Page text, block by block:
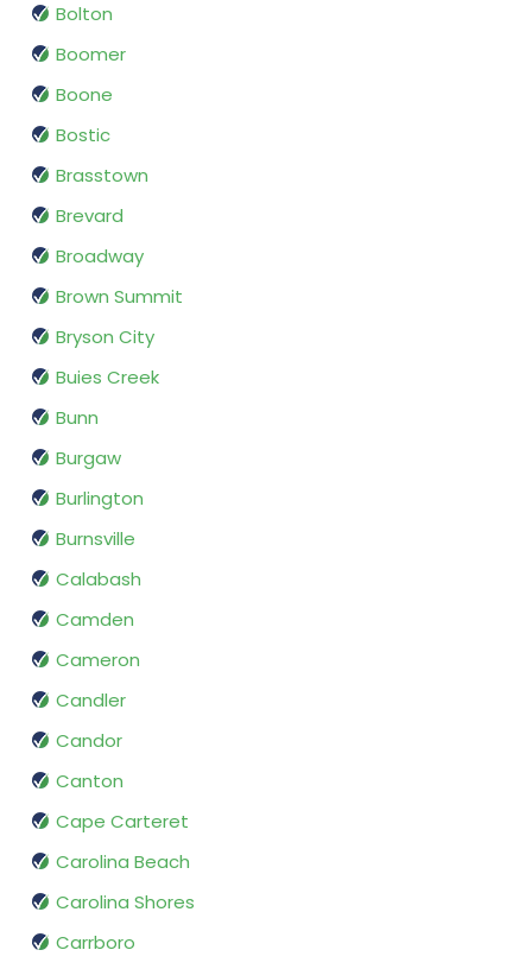
Bolton
Boomer
Boone
Bostic
Brasstown
Brevard
Broadway
Brown Summit
Bryson City
Buies Creek
Bunn
Burgaw
Burlington
Burnsville
Calabash
Camden
Cameron
Candler
Candor
Canton
Cape Carteret
Carolina Beach
Carolina Shores
Carrboro